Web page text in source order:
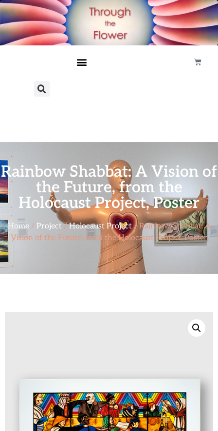
Rainbow Shabbat: A Vision of
the Future, from the
Holocaust Project, Poster
Home/ Project/Holocaust Project/ Rainbow Shabbat: A
Vision of the Future, from the Holocaust Project, Poster